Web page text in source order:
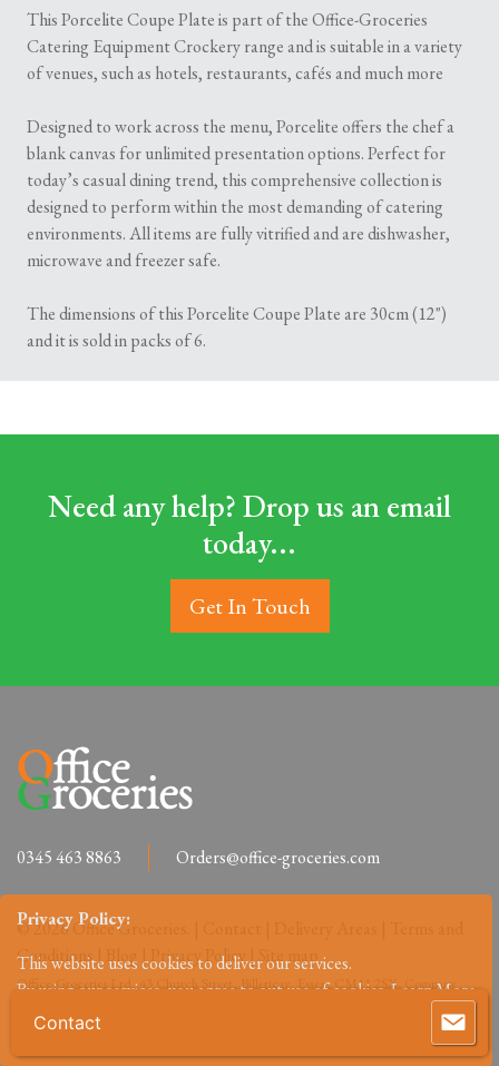
This Porcelite Coupe Plate is part of the Office-Groceries
Catering Equipment Crockery range and is suitable in a variety
of venues, such as hotels, restaurants, cafés and much more
Designed to work across the menu, Porcelite offers the chef a
blank canvas for unlimited presentation options. Perfect for
today’s casual dining trend, this comprehensive collection is
designed to perform within the most demanding of catering
environments. All items are fully vitrified and are dishwasher,
microwave and freezer safe.
The dimensions of this Porcelite Coupe Plate are 30cm (12")
and it is sold in packs of 6.
Need any help? Drop us an email
today...
Get In Touch
0345 463 8863 Orders@office-groceries.com
© 2026 Office Groceries. |
Conditions
Privacy Policy
Office-Groceries Ltd, 43 Church Street, Billericay, Essex, CM11 2SX. Company
Privacy Policy:
This website uses cookies to deliver our services.
By using our services, you agree to out use of cookies.Learn More
Contact